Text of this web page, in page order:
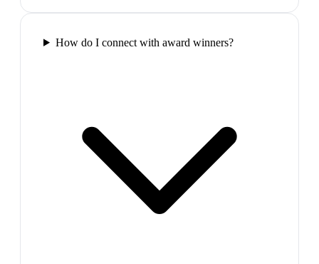
How do I connect with award winners?